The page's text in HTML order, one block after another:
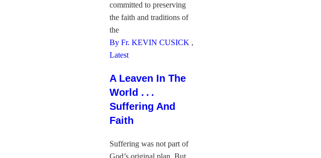
committed to preserving
the faith and traditions of
the
By Fr. KEVIN CUSICK ,
Latest
A Leaven In The
World . . .
Suffering And
Faith
Suffering was not part of
God’s original plan. But